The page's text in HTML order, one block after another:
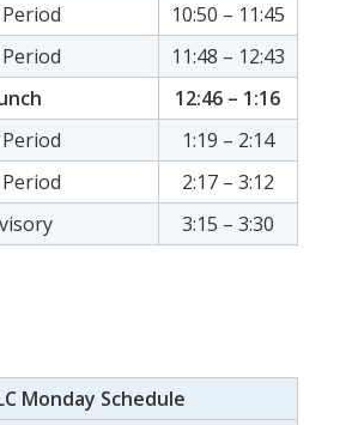
10:50 – 11:45
11:48 – 12:43
12:46 – 1:16
1:19 – 2:14
2:17 – 3:12
3:15 – 3:30
Monday Schedule